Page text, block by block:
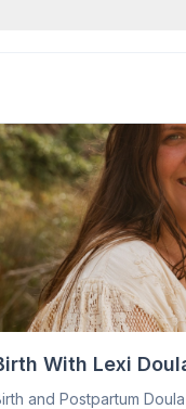
With Lexi
and Postpartum